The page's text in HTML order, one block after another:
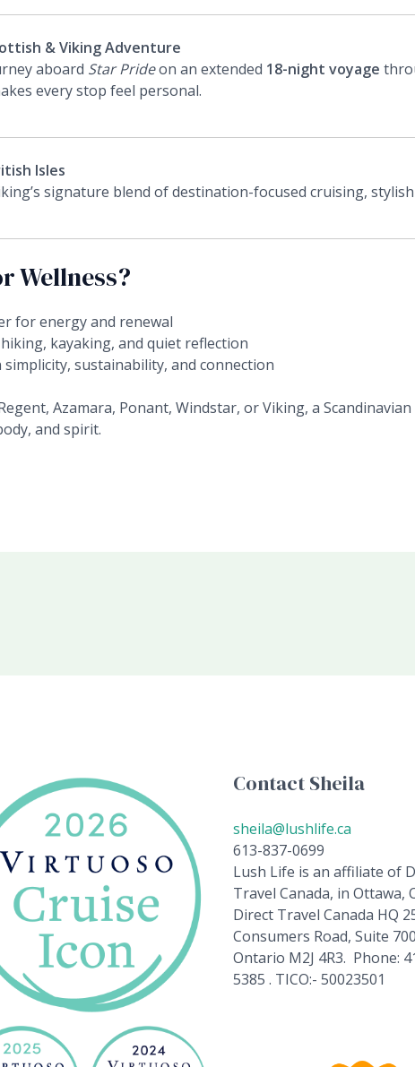
& Viking Adventure
aboard Star Prideon an extended 18-night voyage
every stop feel personal.
Isles
signature blend of destination-focused cruising,
Wellness?
for energy and renewal
kayaking, and quiet reflection
sustainability, and connection
Azamara, Ponant, Windstar, or Viking, a
and spirit.
Contact Sheila
sheila@lushlife.ca
613-837-0699
Lush Life is an affiliate of
Travel Canada, in Ottawa,
Direct Travel Canada HQ
Consumers Road, Suite
Ontario M2J 4R3. Phone:
5385 . TICO:- 50023501